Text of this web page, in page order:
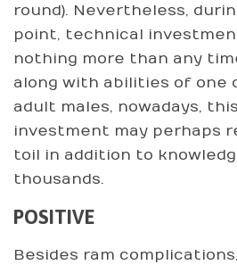
round). Nevertheless,
point, technical
nothing more than any
along with abilities of one
adult males, nowadays,
investment may perhaps
toil in addition to
thousands.
POSITIVE
Besides ram